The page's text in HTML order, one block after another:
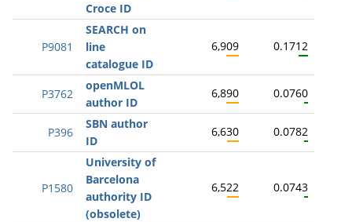
Croce ID
P9081
SEARCH on
line
catalogue ID
6,909 0.1712
P3762
openMLOL
author ID
6,890 0.0760
P396
SBN author
ID
6,630 0.0782
P1580
University of
Barcelona
authority ID
(obsolete)
6,522 0.0743